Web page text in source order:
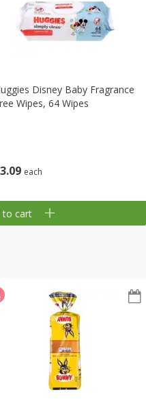
3 09 each
Disney Baby Fragrance
Wipes, 64 Wipes
to cart